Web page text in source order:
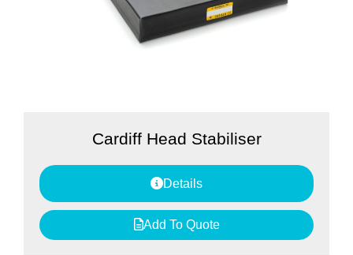
Cardiff Head Stabiliser
Details
Add To Quote